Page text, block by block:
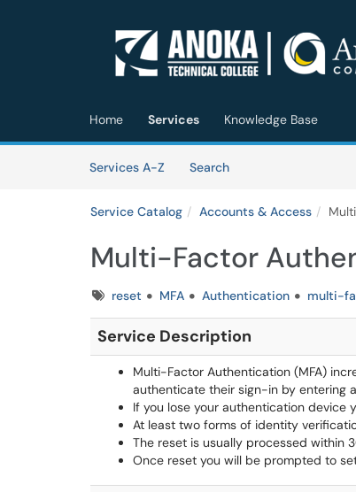
Home Services Knowledge Base
Services A-Z
SearchServices
Service Catalog Accounts & Access
Multi-Factor
Tagsreset MFA Authentication multi-
Service Description
Multi-Factor Authentication (MFA)
authenticate their sign-in by entering
If you lose your authentication device
At least two forms of identity
The reset is usually processed within
Once reset you will be prompted to